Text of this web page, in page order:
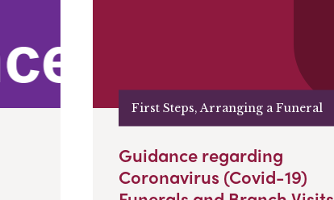
First Steps, Arranging a Funeral
Guidance regarding
Coronavirus (Covid-19)